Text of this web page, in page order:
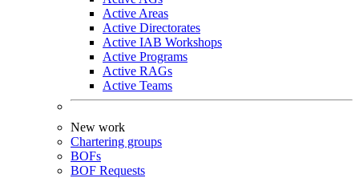
Active Areas
Active Directorates
Active IAB Workshops
Active Programs
Active RAGs
Active Teams
New work
Chartering groups
BOFs
BOF Requests